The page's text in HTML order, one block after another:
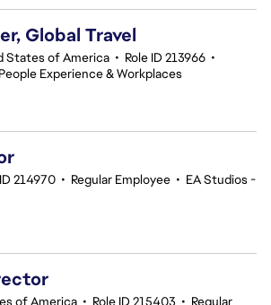
Global Travel
States of America • Role ID 213966 •
People Experience & Workplaces
214970 • Regular Employee • EA Studios -
of America • Role ID 215403 • Regular